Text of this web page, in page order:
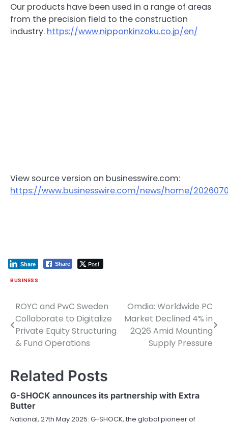
Our products have been used in a range of areas
from the precision field to the construction
industry. https://www.nipponkinzoku.co.jp/en/
View source version on businesswire.com:
https://www.businesswire.com/news/home/
Share Post
Share
BUSINESS
Post
navigation
ROYC and PwC Sweden
Collaborate to Digitalize
Private Equity Structuring
& Fund Operations
Omdia: Worldwide PC
Market Declined 4% in
2Q26 Amid Mounting
Supply Pressure
Related Posts
G-SHOCK announces its partnership with Extra
Butter
National, 27th May 2025: G-SHOCK, the global pioneer of